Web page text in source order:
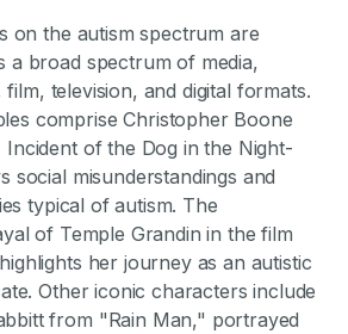
on the autism spectrum are
a broad spectrum of media,
television, and digital formats.
comprise Christopher Boone
of the Dog in the Night-
social misunderstandings and
typical of autism. The
of Temple Grandin in the film
her journey as an autistic
Other iconic characters include
from "Rain Man," portrayed